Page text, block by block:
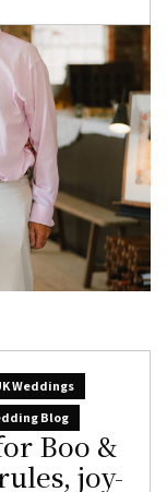
Weddings
Blog
Boo &
joy-